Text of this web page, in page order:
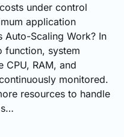
under control
application
Auto-Scaling Work? In
function, system
CPU, RAM, and
monitored.
resources to handle